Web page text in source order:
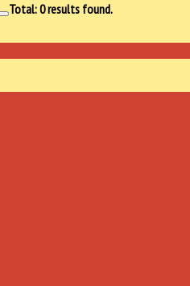
Total:0results found.